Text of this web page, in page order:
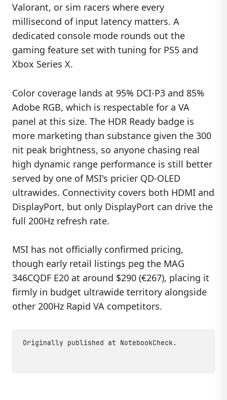
Valorant, or sim racers where every
millisecond of input latency matters. A
dedicated console mode rounds out the
gaming feature set with tuning for PS5 and
Xbox Series X.
Color coverage lands at 95% DCI-P3 and 85%
Adobe RGB, which is respectable for a VA
panel at this size. The HDR Ready badge is
more marketing than substance given the 300
nit peak brightness, so anyone chasing real
high dynamic range performance is still better
served by one of MSI's pricier QD-OLED
ultrawides. Connectivity covers both HDMI and
DisplayPort, but only DisplayPort can drive the
full 200Hz refresh rate.
MSI has not officially confirmed pricing,
though early retail listings peg the MAG
346CQDF E20 at around $290 (€267), placing it
firmly in budget ultrawide territory alongside
other 200Hz Rapid VA competitors.
Originally published at NotebookCheck .